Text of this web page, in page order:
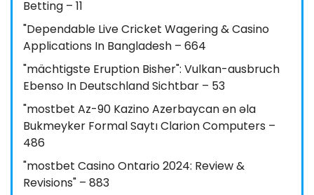
Betting – 11
"Dependable Live Cricket Wagering & Casino
Applications In Bangladesh – 664
"mächtigste Eruption Bisher": Vulkan-ausbruch
Ebenso In Deutschland Sichtbar – 53
"mostbet Az-90 Kazino Azerbaycan ən əla
Bukmeyker Formal Saytı Clarion Computers –
486
"mostbet Casino Ontario 2024: Review &
Revisions" – 883